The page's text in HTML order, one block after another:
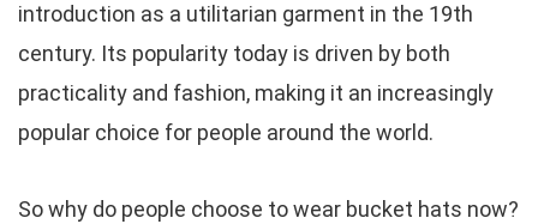
introduction as a utilitarian garment in the 19th
century. Its popularity today is driven by both
practicality and fashion, making it an increasingly
popular choice for people around the world.
So why do people choose to wear bucket hats now?